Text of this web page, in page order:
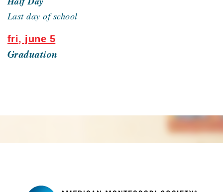
Last day of school
fri, june 5
Graduation